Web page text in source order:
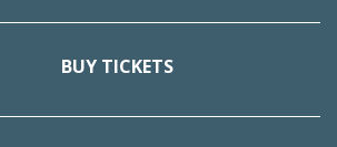
BUY TICKETS